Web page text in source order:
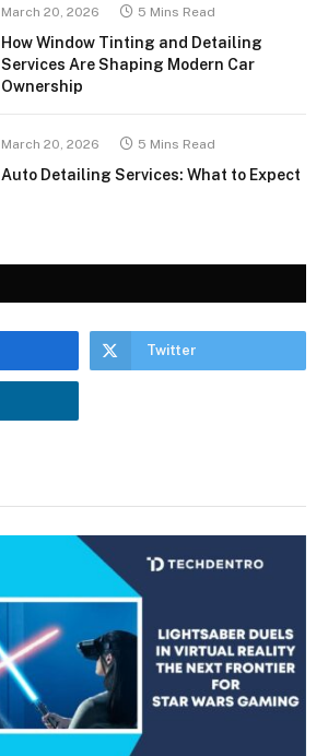
March 20, 2026 5 Mins Read
How Window Tinting and Detailing
Services Are Shaping Modern Car
Ownership
March 20, 2026 5 Mins Read
Auto Detailing Services: What to Expect
Twitter